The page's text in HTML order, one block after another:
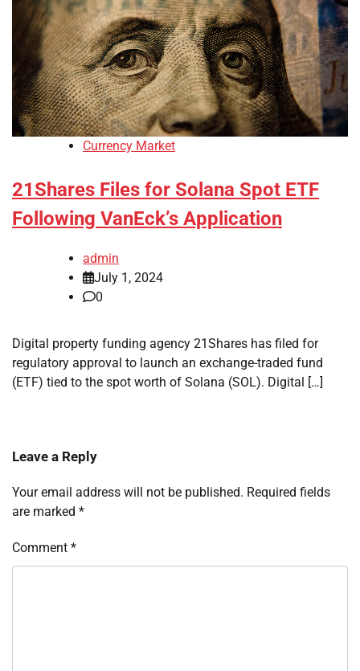
Currency Market
21Shares Files for Solana Spot ETF
Following VanEck’s Application
admin
July 1, 2024
0
Digital property funding agency 21Shares has filed for
regulatory approval to launch an exchange-traded fund
(ETF) tied to the spot worth of Solana (SOL). Digital […]
Leave a Reply
Your email address will not be published. Required fields
are marked *
Comment *